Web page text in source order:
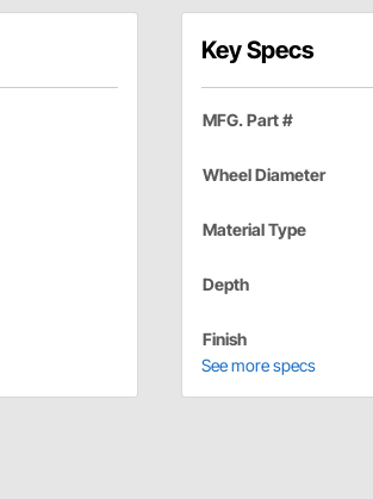
Key Specs
MFG. Part #
Wheel Diameter
Material Type
Depth
Finish
See more specs